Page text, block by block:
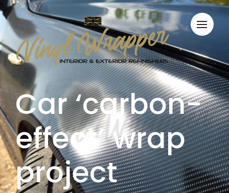
Car ‘carbon-
effect’ wrap
project